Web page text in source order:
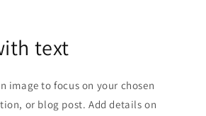
text
image to focus on your chosen
or blog post. Add details on